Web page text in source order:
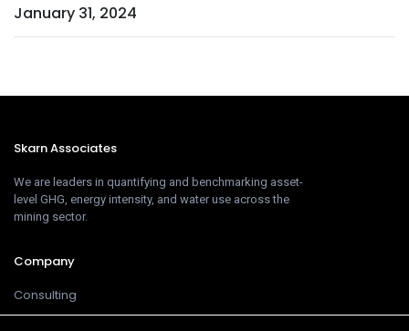
January 31, 2024
Skarn Associates
We are leaders in quantifying and benchmarking asset-
level GHG, energy intensity, and water use across the
mining sector.
Company
Consulting
Products